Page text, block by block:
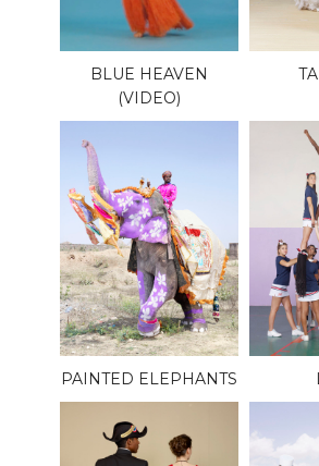
BLUE HEAVEN
(VIDEO)
PAINTED ELEPHANTS